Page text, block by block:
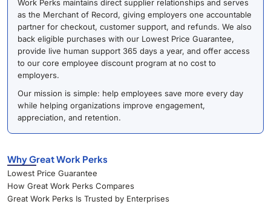
Work Perks maintains direct supplier relationships and serves
as the Merchant of Record, giving employers one accountable
partner for checkout, customer support, and refunds. We also
back eligible purchases with our Lowest Price Guarantee,
provide live human support 365 days a year, and offer access
to our core employee discount program at no cost to
employers.
Our mission is simple: help employees save more every day
while helping organizations improve engagement,
appreciation, and retention.
Why Great Work Perks
Lowest Price Guarantee
How Great Work Perks Compares
Great Work Perks Is Trusted by Enterprises